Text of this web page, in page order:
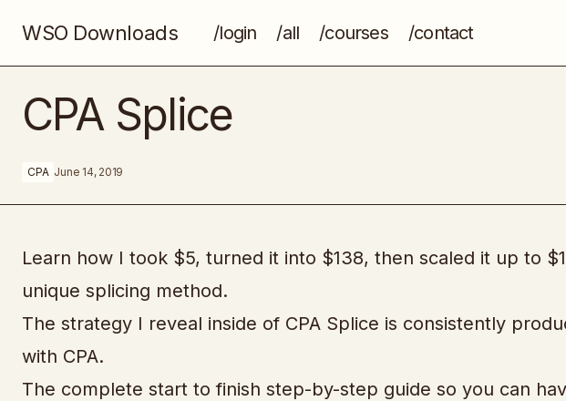
WSO Downloads /login /all /courses /contact
Marketing Playbook
CPA Splice
CPA June 14, 2019
Learn how I took $5, turned it into $138, then scaled it up to
unique splicing method.
The strategy I reveal inside of CPA Splice is consistently
with CPA.
The complete start to finish step-by-step guide so you can